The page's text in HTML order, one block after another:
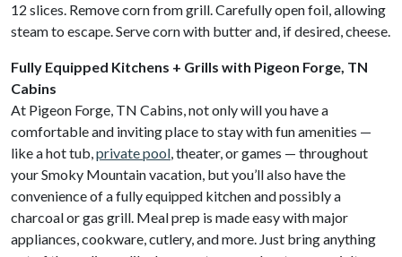
12 slices. Remove corn from grill. Carefully open foil, allowing
steam to escape. Serve corn with butter and, if desired, cheese.
Fully Equipped Kitchens + Grills with Pigeon Forge, TN
Cabins
At Pigeon Forge, TN Cabins, not only will you have a
comfortable and inviting place to stay with fun amenities —
like a hot tub,private pool, theater, or games — throughout
your Smoky Mountain vacation, but you’ll also have the
convenience of a fully equipped kitchen and possibly a
charcoal or gas grill. Meal prep is made easy with major
appliances, cookware, cutlery, and more. Just bring anything